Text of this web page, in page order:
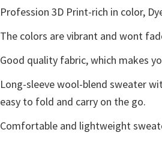
Profession 3D Print-rich in color,
The colors are vibrant and wont
Good quality fabric, which makes
Long-sleeve wool-blend sweater
easy to fold and carry on the go.
Comfortable and lightweight